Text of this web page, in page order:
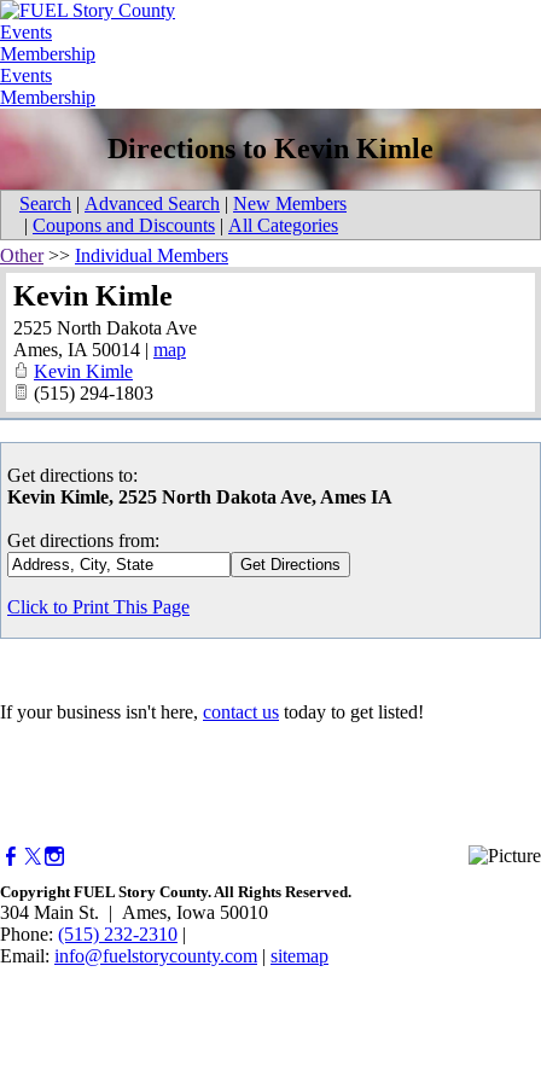
Events
Membership
Events
Membership
Directions to Kevin Kimle
Search | Advanced Search | New Members
| Coupons and Discounts | All Categories
Other>> Individual Members
Kevin Kimle
2525 North Dakota Ave
Ames, IA 50014 | map
Kevin Kimle
(515) 294-1803
Get directions to:
Kevin Kimle, 2525 North Dakota Ave, Ames IA
Get directions from:
Click to Print This Page
If your business isn't here, contact us today to get listed!
Copyright FUEL Story County. All Rights Reserved.
304 Main St. | Ames, Iowa 50010​
Phone: (515) 232-2310 |
Email: info@fuelstorycounty.com | sitemap